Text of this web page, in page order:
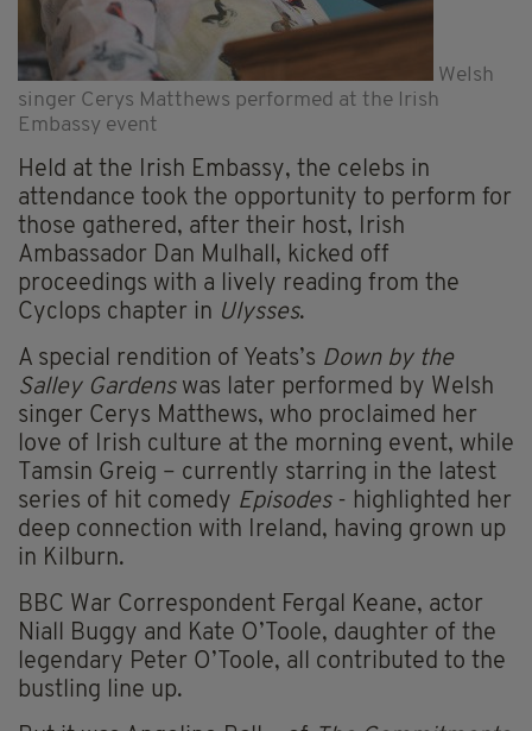
Welsh
singer Cerys Matthews performed at the Irish
Embassy event
Held at the Irish Embassy, the celebs in
attendance took the opportunity to perform for
those gathered, after their host, Irish
Ambassador Dan Mulhall, kicked off
proceedings with a lively reading from the
Cyclops chapter in Ulysses.
A special rendition of Yeats’s Down by the
Salley Gardenswas later performed by Welsh
singer Cerys Matthews, who proclaimed her
love of Irish culture at the morning event, while
Tamsin Greig – currently starring in the latest
series of hit comedy Episodes- highlighted her
deep connection with Ireland, having grown up
in Kilburn.
BBC War Correspondent Fergal Keane, actor
Niall Buggy and Kate O’Toole, daughter of the
legendary Peter O’Toole, all contributed to the
bustling line up.